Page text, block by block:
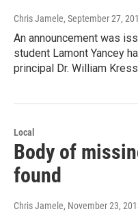
Chris Jamele, September 27,
An announcement was
student Lamont Yancey
principal Dr. William
Local
Body of
found
Chris Jamele, November 23,